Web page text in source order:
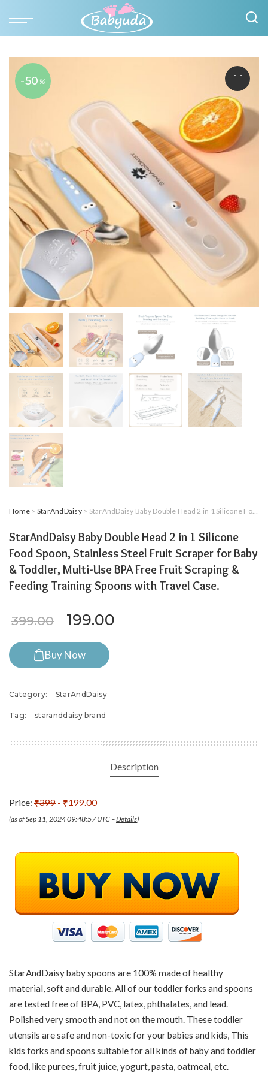
-50 %
Home > StarAndDaisy> StarAndDaisy Baby Double Head 2 in 1 Silicone Food Spoon, Stainless Steel Fruit Scraper for Baby & Toddler, Multi-Use BPA Free Fruit Scraping & Feeding Training Spoons with Travel Case.
StarAndDaisy Baby Double Head 2 in 1 Silicone
Food Spoon, Stainless Steel Fruit Scraper for Baby
& Toddler, Multi-Use BPA Free Fruit Scraping &
Feeding Training Spoons with Travel Case.
399.00 Original price was: ₹399.00.
199.00
Buy Now
Category: StarAndDaisy
Tag: staranddaisy brand
Description
Price: ₹399 - ₹199.00
(as of Sep 11, 2024 09:48:57 UTC –Details)
StarAndDaisy baby spoons are 100% made of healthy
material, soft and durable. All of our toddler forks and spoons
are tested free of BPA, PVC, latex, phthalates, and lead.
Polished very smooth and not on the mouth. These toddler
utensils are safe and non-toxic for your babies and kids, This
kids forks and spoons suitable for all kinds of baby and toddler
food, like purees, fruit juice, yogurt, pasta, oatmeal, etc.